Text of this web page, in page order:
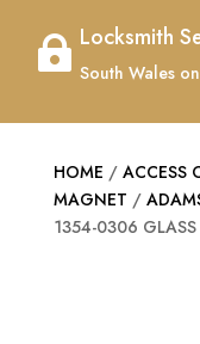
 Locksmith
South Wales
HOME / ACCESS
MAGNET /
1354-0306 GLASS